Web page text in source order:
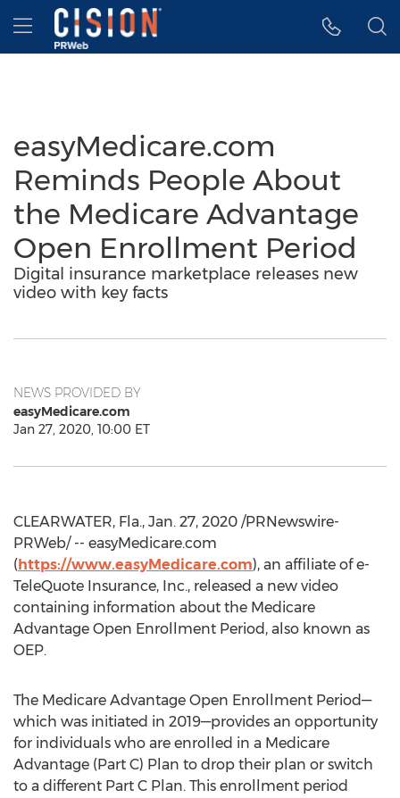
Accessibility Statement
Skip Navigation
Hamburger menu
easyMedicare.com
Reminds People About
the Medicare Advantage
Open Enrollment Period
Digital insurance marketplace releases new
video with key facts
NEWS PROVIDED BY
easyMedicare.com
Jan 27, 2020, 10:00 ET
CLEARWATER, Fla., Jan. 27, 2020 /PRNewswire-
PRWeb/ -- easyMedicare.com
(https://www.easyMedicare.com), an affiliate of e-
TeleQuote Insurance, Inc., released a new video
containing information about the Medicare
Advantage Open Enrollment Period, also known as
OEP.
The Medicare Advantage Open Enrollment Period—
which was initiated in 2019—provides an opportunity
for individuals who are enrolled in a Medicare
Advantage (Part C) Plan to drop their plan or switch
to a different Part C Plan. This enrollment period